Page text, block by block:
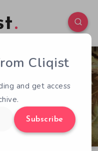
0 66
Cliqist
and get access
Subscribe